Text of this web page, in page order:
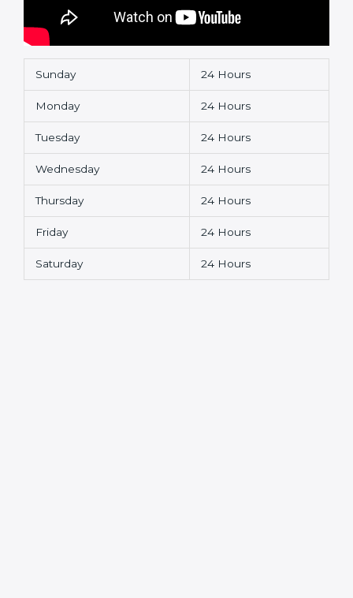
Sunday 24 Hours
Monday 24 Hours
Tuesday 24 Hours
Wednesday 24 Hours
Thursday 24 Hours
Friday 24 Hours
Saturday 24 Hours